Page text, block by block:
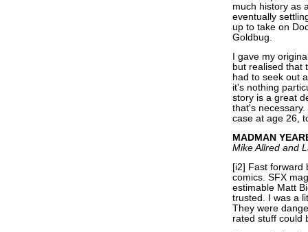
much history as
eventually
up to take on
Goldbug.
I gave my
but realised that
had to seek out
it's nothing
story is a great
that's
case at age 26,
MADMAN
Mike Allred and
[i2] Fast forward
comics. SFX
estimable Matt
trusted. I was a
They were
rated stuff could